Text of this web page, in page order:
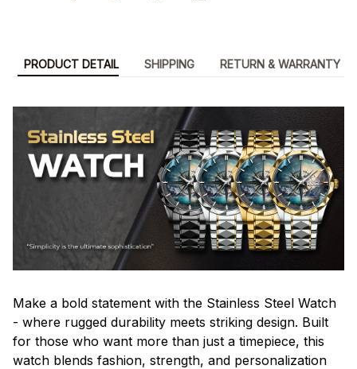
PRODUCT DETAIL SHIPPING RETURN & WARRANTY
Make a bold statement with the Stainless Steel Watch
- where rugged durability meets striking design. Built
for those who want more than just a timepiece, this
watch blends fashion, strength, and personalization